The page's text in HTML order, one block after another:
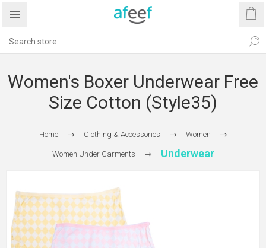
Women's Boxer Underwear Free
Size Cotton (Style35)
Home Clothing & Accessories Women
Women Under Garments Underwear